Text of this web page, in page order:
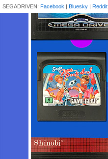
SEGADRIVEN: Facebook | Bluesky | Reddit